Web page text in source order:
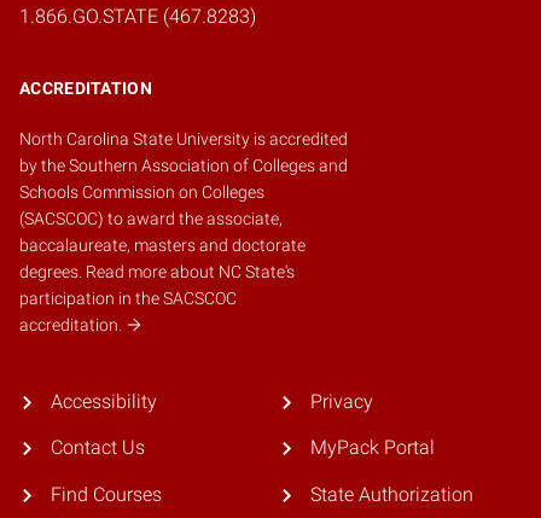
1.866.GO.STATE (467.8283)
ACCREDITATION
North Carolina State University is accredited
by theSouthern Association of Colleges and
Schools Commission on Colleges
(SACSCOC) to award the associate,
baccalaureate, masters and doctorate
degrees. Read more about NC State's
participation in the SACSCOC
accreditation.
Accessibility
Contact Us
Find Courses
Privacy
MyPack Portal
State Authorization